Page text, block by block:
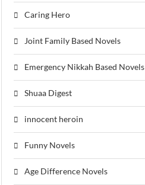
Caring Hero
Joint Family Based Novels
Emergency Nikkah Based Novels
Shuaa Digest
innocent heroin
Funny Novels
Age Difference Novels